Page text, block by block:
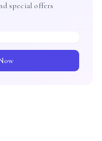
special offers